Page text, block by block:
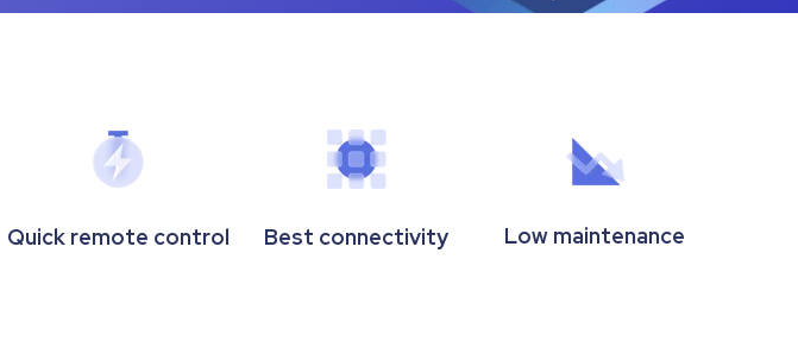
Quick remote control Best connectivity Low maintenance